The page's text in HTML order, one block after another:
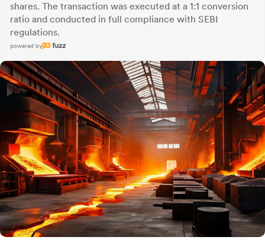
shares. The transaction was executed at a 1:1 conversion
ratio and conducted in full compliance with SEBI
regulations.
powered by